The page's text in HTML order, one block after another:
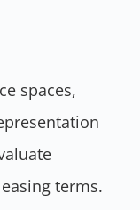
spaces,
terms.